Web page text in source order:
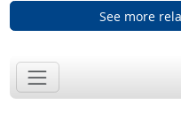
See more